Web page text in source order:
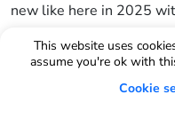
This website uses
assume you're ok with
Cookie
new like here in 2025
Kirsten:
Yeah, so we talked a
the program, but when I